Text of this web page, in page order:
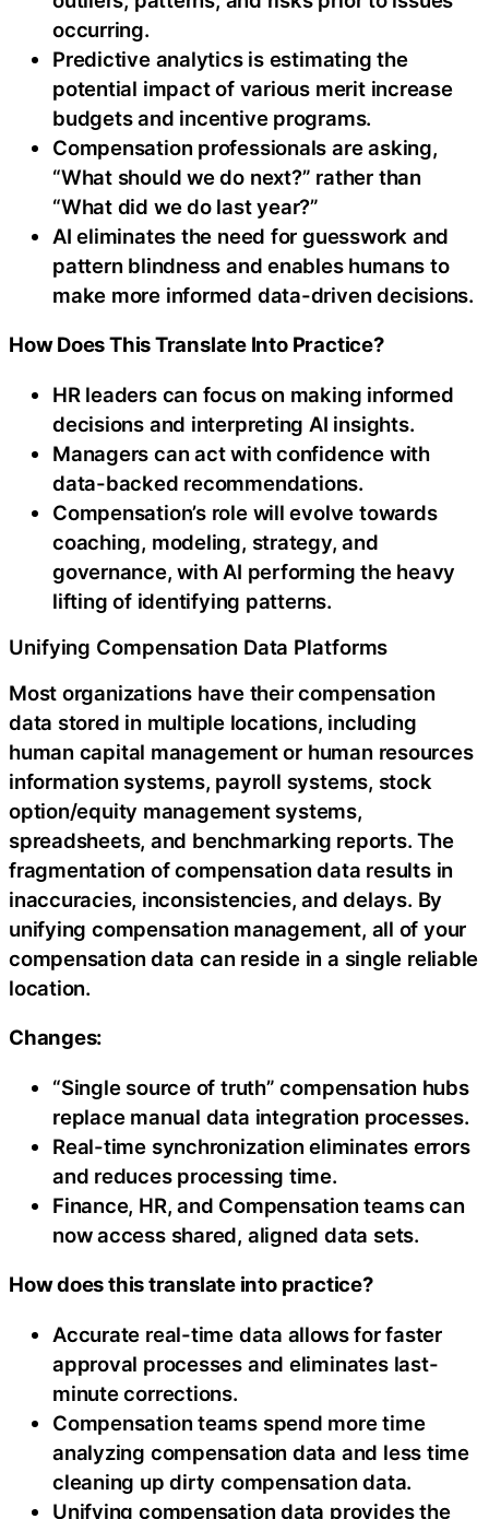
occurring.
Predictive analytics is estimating the
potential impact of various merit increase
budgets and incentive programs.
Compensation professionals are asking,
“What should we do next?” rather than
“What did we do last year?”
AI eliminates the need for guesswork and
pattern blindness and enables humans to
make more informed data-driven decisions.
How Does This Translate Into Practice?
HR leaders can focus on making informed
decisions and interpreting AI insights.
Managers can act with confidence with
data-backed recommendations.
Compensation’s role will evolve towards
coaching, modeling, strategy, and
governance, with AI performing the heavy
lifting of identifying patterns.
Unifying Compensation Data Platforms
Most organizations have their compensation
data stored in multiple locations, including
human capital management or human resources
information systems, payroll systems, stock
option/equity management systems,
spreadsheets, and benchmarking reports. The
fragmentation of compensation data results in
inaccuracies, inconsistencies, and delays. By
unifying compensation management, all of your
compensation data can reside in a single reliable
location.
Changes:
“Single source of truth” compensation hubs
replace manual data integration processes.
Real-time synchronization eliminates errors
and reduces processing time.
Finance, HR, and Compensation teams can
now access shared, aligned data sets.
How does this translate into practice?
Accurate real-time data allows for faster
approval processes and eliminates last-
minute corrections.
Compensation teams spend more time
analyzing compensation data and less time
cleaning up dirty compensation data.
Unifying compensation data provides the